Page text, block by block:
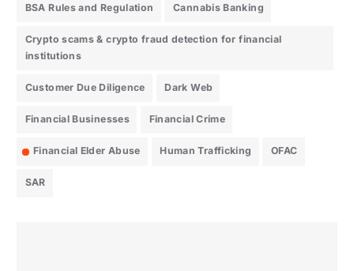
BSA Rules and Regulation Cannabis Banking
Crypto scams & crypto fraud detection for financial
institutions
Customer Due Diligence Dark Web
Financial Businesses Financial Crime
Financial Elder Abuse Human Trafficking OFAC
SAR